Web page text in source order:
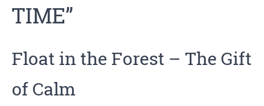
TIME”
Float in the Forest – The Gift
of Calm